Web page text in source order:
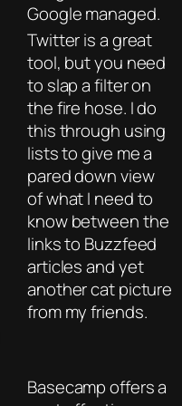
Google managed.
Twitter is a great
tool, but you need
to slap a filter on
the fire hose. I do
this through using
lists to give me a
pared down view
of what I need to
know between the
links to Buzzfeed
articles and yet
another cat picture
from my friends.
Basecamp offers a